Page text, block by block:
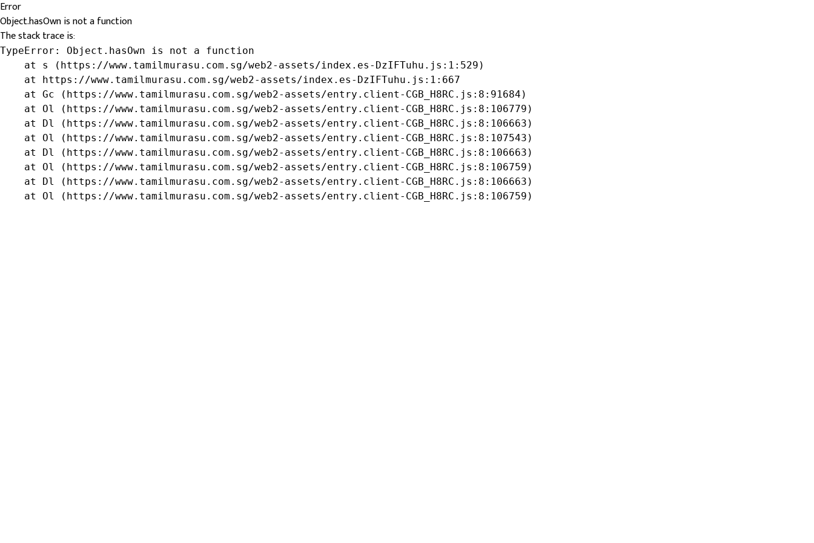
Error
Object.hasOwn is not a function
The stack trace is:
TypeError: Object.hasOwn is not a function
    at s (https://www.tamilmurasu.com.sg/web2-assets/index.es-DzIFTuhu.js:1:529)
    at https://www.tamilmurasu.com.sg/web2-assets/index.es-DzIFTuhu.js:1:667
    at Gc (https://www.tamilmurasu.com.sg/web2-assets/entry.client-CGB_H8RC.js:8:91684)
    at Ol (https://www.tamilmurasu.com.sg/web2-assets/entry.client-CGB_H8RC.js:8:106779)
    at Dl (https://www.tamilmurasu.com.sg/web2-assets/entry.client-CGB_H8RC.js:8:106663)
    at Ol (https://www.tamilmurasu.com.sg/web2-assets/entry.client-CGB_H8RC.js:8:107543)
    at Dl (https://www.tamilmurasu.com.sg/web2-assets/entry.client-CGB_H8RC.js:8:106663)
    at Ol (https://www.tamilmurasu.com.sg/web2-assets/entry.client-CGB_H8RC.js:8:106759)
    at Dl (https://www.tamilmurasu.com.sg/web2-assets/entry.client-CGB_H8RC.js:8:106663)
    at Ol (https://www.tamilmurasu.com.sg/web2-assets/entry.client-CGB_H8RC.js:8:106759)